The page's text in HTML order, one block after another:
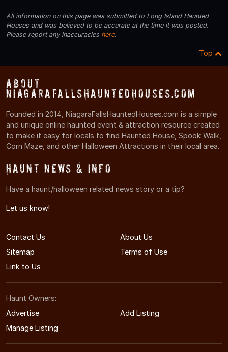
All information on this page was submitted to Long Island Haunted
Houses and was believed to be accurate at the time it was posted.
Please report any inaccuracies here.
Top
About
NiagaraFallsHauntedHouses.com
Founded in 2014, NiagaraFallsHauntedHouses.com is a simple
and unique online haunted event & attraction resource created
to make it easy for locals to find Haunted House, Spook Walk,
Corn Maze, and other Halloween Attractions in their local area.
Haunt News & Info
Have a haunt/halloween related news story or a tip?
Let us know!
Contact Us
About Us
Sitemap
Terms of Use
Link to Us
Haunt Owners:
Advertise
Add Listing
Manage Listing